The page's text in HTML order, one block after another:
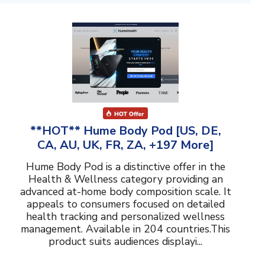
**HOT** Hume Body Pod [US, DE,
CA, AU, UK, FR, ZA, +197 More]
Hume Body Pod is a distinctive offer in the
Health & Wellness category providing an
advanced at-home body composition scale. It
appeals to consumers focused on detailed
health tracking and personalized wellness
management. Available in 204 countries.This
product suits audiences displayi...